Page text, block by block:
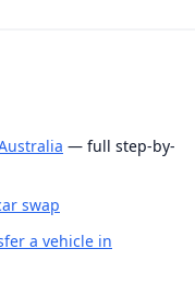
— full step-by-
swap
a vehicle in